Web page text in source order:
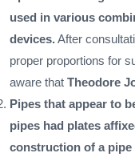
used in various
devices.After
proper proportions for
aware that Theodore
Pipes that appear to
pipes had plates
construction of a pipe